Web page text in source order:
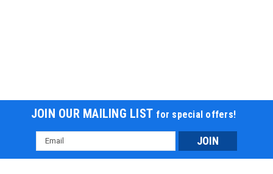
JOIN OUR MAILING LIST for special offers!
Email
Address